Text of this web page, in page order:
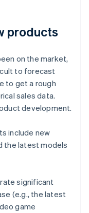
products
on the market,
to forecast
to get a rough
sales data.
development.
include new
the latest models
significant
(e.g., the latest
game